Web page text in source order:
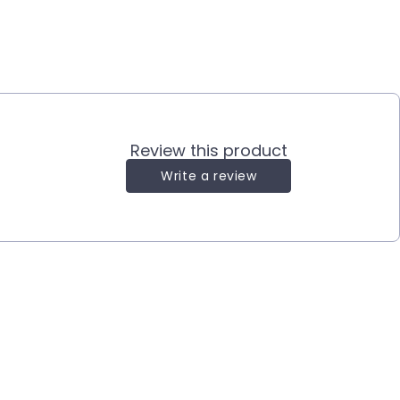
Review this product
Write a review